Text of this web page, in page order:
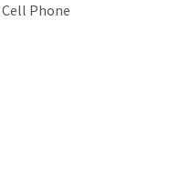
Phone